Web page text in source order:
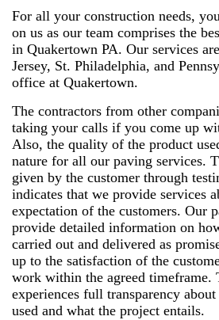
For all your construction needs,
on us as our team comprises the
in Quakertown PA. Our services
Jersey, St. Philadelphia, and
office at Quakertown.
The contractors from other
taking your calls if you come up
Also, the quality of the product
nature for all our paving services.
given by the customer through
indicates that we provide services
expectation of the customers. Our
provide detailed information on
carried out and delivered as
up to the satisfaction of the
work within the agreed timeframe.
experiences full transparency
used and what the project entails.